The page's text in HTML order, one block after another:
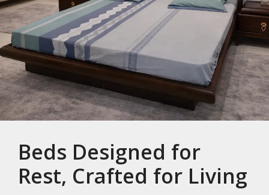
Beds Designed for
Rest, Crafted for Living